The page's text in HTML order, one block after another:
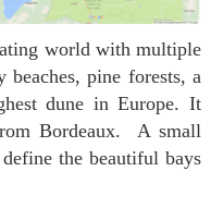
beaches, pine forests, a
dune in Europe. It
Bordeaux. A small
the beautiful bays